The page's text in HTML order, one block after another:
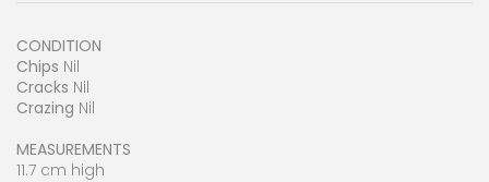
CONDITION
Chips Nil
Cracks Nil
Crazing Nil
MEASUREMENTS
11.7 cm high